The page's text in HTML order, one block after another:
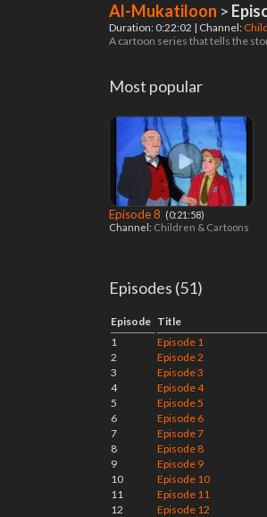
Al-Mukatiloon >
Duration: 0:22:02 | Channel:
A cartoon series that tells the
Most popular
Episode 8 ‎ (0:21:58)
Channel: Children & Cartoons
Episodes (51)
Episode Title
1
Episode 1
2
Episode 2
3
Episode 3
4
Episode 4
5
Episode 5
6
Episode 6
7
Episode 7
8
Episode 8
9
Episode 9
10
Episode 10
11
Episode 11
12
Episode 12